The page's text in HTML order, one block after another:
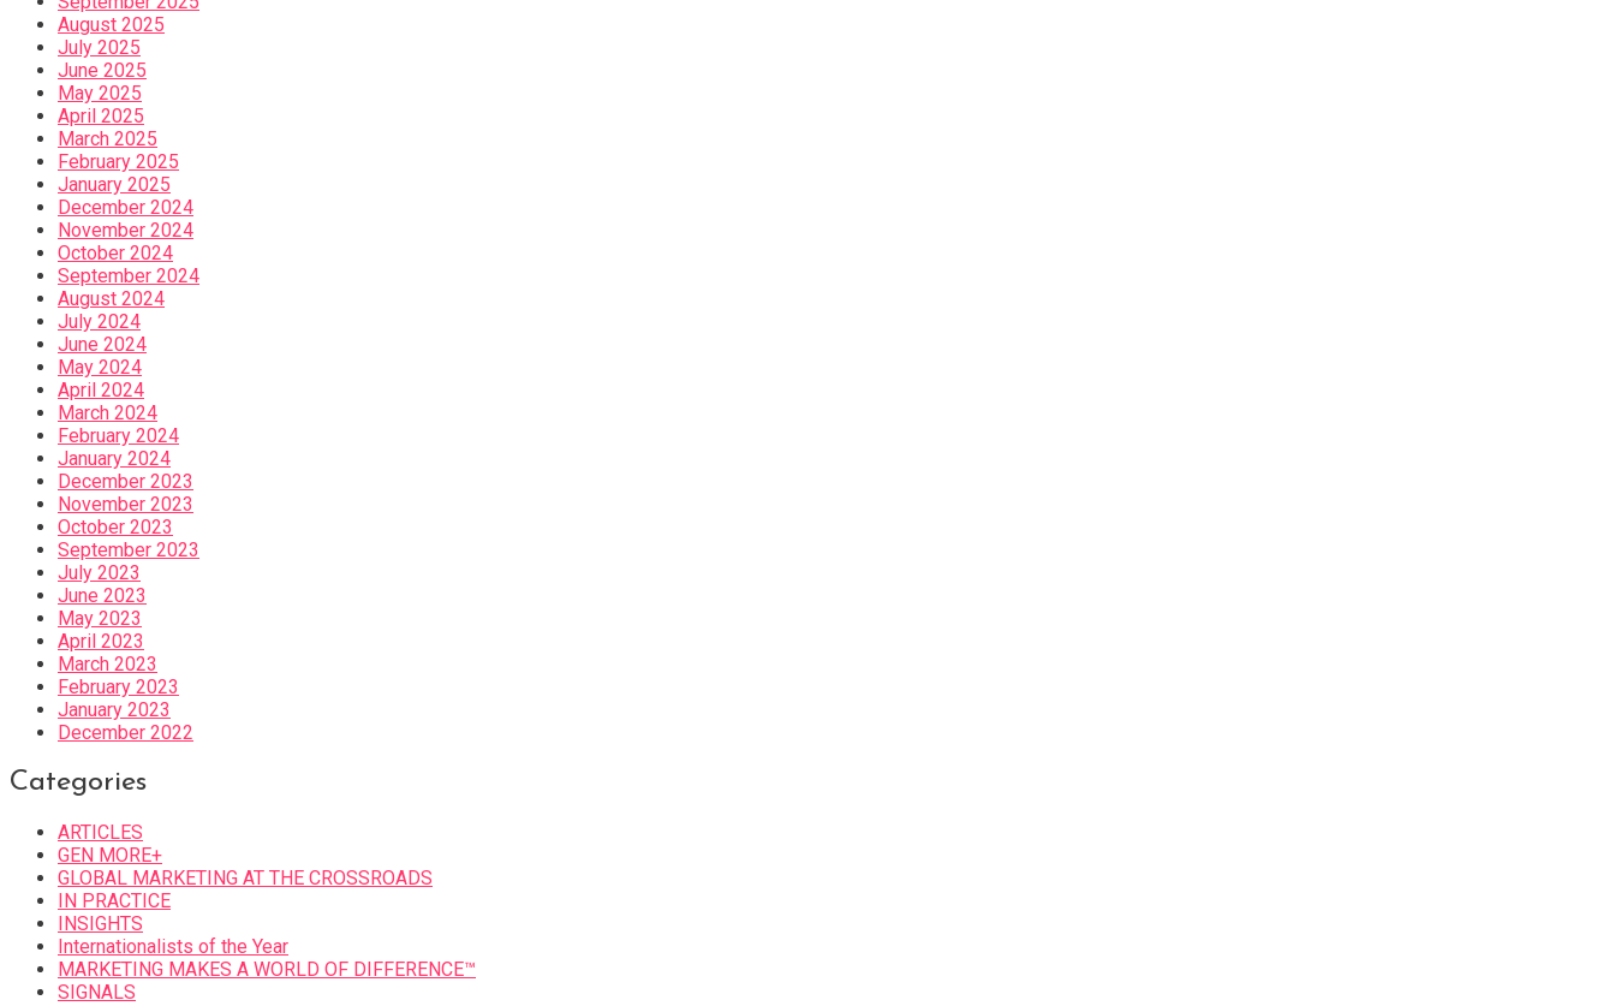
August 2025
July 2025
June 2025
May 2025
April 2025
March 2025
February 2025
January 2025
December 2024
November 2024
October 2024
September 2024
August 2024
July 2024
June 2024
May 2024
April 2024
March 2024
February 2024
January 2024
December 2023
November 2023
October 2023
September 2023
July 2023
June 2023
May 2023
April 2023
March 2023
February 2023
January 2023
December 2022
Categories
ARTICLES
GEN MORE+
GLOBAL MARKETING AT THE CROSSROADS
IN PRACTICE
INSIGHTS
Internationalists of the Year
MARKETING MAKES A WORLD OF DIFFERENCE™
SIGNALS